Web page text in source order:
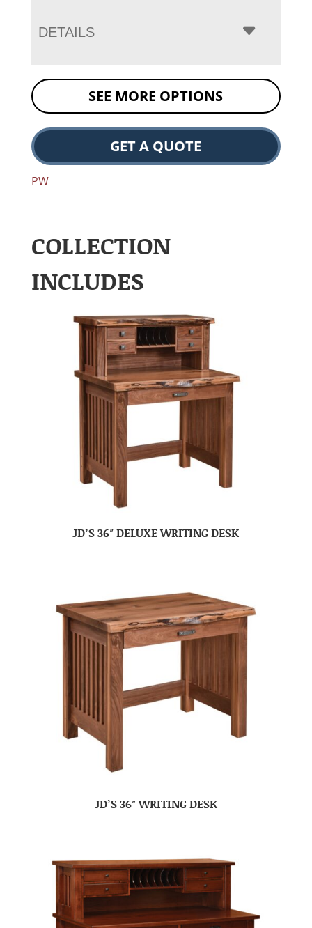
DETAILS
SEE MORE OPTIONS
GET A QUOTE
PW
COLLECTION
INCLUDES
JD’S 36″ DELUXE WRITING DESK
JD’S 36″ WRITING DESK